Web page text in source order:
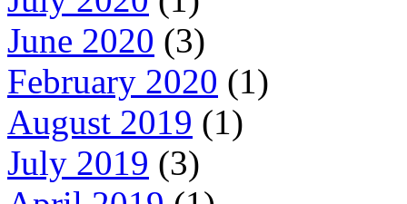
June 2020 (3)
February 2020 (1)
August 2019 (1)
July 2019 (3)